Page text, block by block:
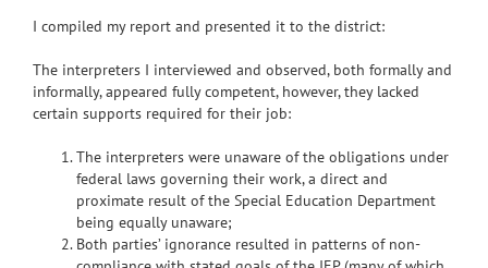
I compiled my report and presented it to the district:
The interpreters I interviewed and observed, both formally and
informally, appeared fully competent, however, they lacked
certain supports required for their job:
The interpreters were unaware of the obligations under
federal laws governing their work, a direct and
proximate result of the Special Education Department
being equally unaware;
Both parties’ ignorance resulted in patterns of non-